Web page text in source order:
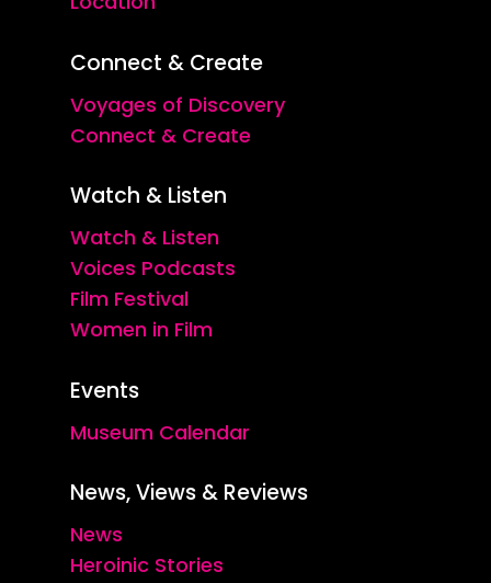
Connect & Create
Voyages of Discovery
Connect & Create
Watch & Listen
Watch & Listen
Voices Podcasts
Film Festival
Women in Film
Events
Museum Calendar
News, Views & Reviews
News
Heroinic Stories